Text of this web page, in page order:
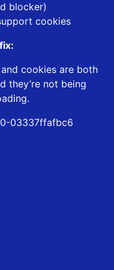
blocker)
cookies
cookies are both
they’re not being
03337ffafbc6